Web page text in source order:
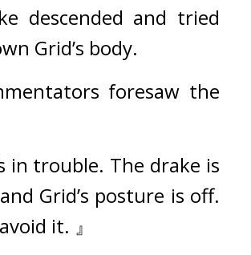
descended and tried
Grid’s body.
foresaw the
in trouble. The drake is
Grid’s posture is off.
it. 』